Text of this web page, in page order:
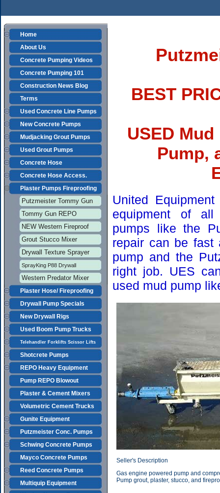
Home
About Us
Concrete Pumping Videos
Concrete Pumping 101
Construction News Blog
Terms
Used Concrete Line Pumps
New Concrete Pumps
Mudjacking Grout Pumps
Used Grout Pumps
Concrete Hose
Concrete Hose Access.
Plaster Pumps Fireproofing
Putzmeister Tommy Gun
Tommy Gun REPO
NEW Western Fireproof
Grout Stucco Mixer
Drywall Texture Sprayer
SprayKing P88 Drywall
Western Predator Mixer
Plaster Hose/ Fireproofing
Drywall Pump Specials
New Drywall Rigs
Used Boom Pump Trucks
Telehandler Forklifts Scissor Lifts
Shotcrete Pumps
REPO Heavy Equipment
Pump REPO Blowout
Plaster & Cement Mixers
Volumetric Cement Trucks
Gunite Equipment
Putzmeister Conc. Pumps
Schwing Concrete Pumps
Mayco Concrete Pumps
Reed Concrete Pumps
Multiquip Equipment
BEST
USED
Pump,
United
equipment of all
pumps like the
repair can be fast
pump and the
right job. UES
used mud pump
Seller's Description
Gas engine powered pump and
Pump grout, plaster, stucco, and